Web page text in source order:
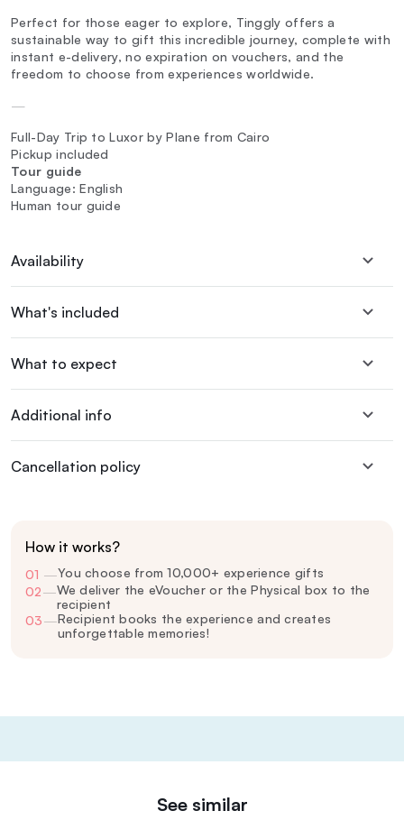
Perfect for those eager to explore, Tinggly offers a
sustainable way to gift this incredible journey, complete with
instant e-delivery, no expiration on vouchers, and the
freedom to choose from experiences worldwide.
—
Full-Day Trip to Luxor by Plane from Cairo
Pickup included
Tour guide
Language: English
Human tour guide
Availability
What's included
What to expect
Additional info
Cancellation policy
How it works?
01 —You choose from 10,000+ experience gifts
02—We deliver the eVoucher or the Physical box to the
recipient
03—Recipient books the experience and creates
unforgettable memories!
See similar